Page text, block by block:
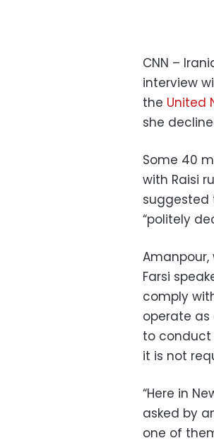
CNN –
interview
the United
she
Some 40
with Raisi
suggested
“politely
Farsi
comply
operate as
to conduct
it is not
“Here in
asked by
one of